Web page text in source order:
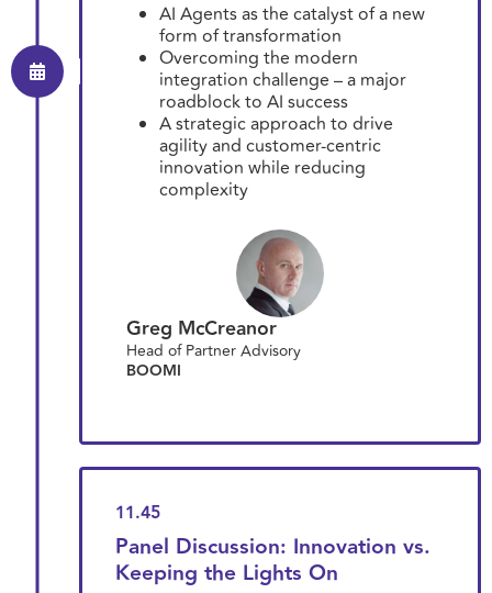
AI Agents as the catalyst of a new
form of transformation
Overcoming the modern
integration challenge – a major
roadblock to AI success
A strategic approach to drive
agility and customer-centric
innovation while reducing
complexity
Greg McCreanor
Head of Partner Advisory
BOOMI
11.45
Panel Discussion: Innovation vs.
Keeping the Lights On